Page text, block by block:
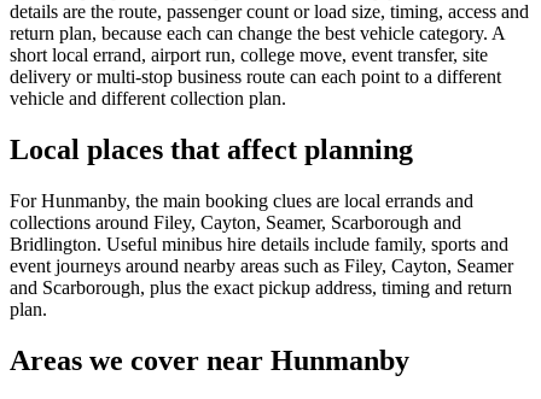
details are the route, passenger count or load size, timing, access and
return plan, because each can change the best vehicle category. A
short local errand, airport run, college move, event transfer, site
delivery or multi-stop business route can each point to a different
vehicle and different collection plan.
Local places that affect planning
For Hunmanby, the main booking clues are local errands and
collections around Filey, Cayton, Seamer, Scarborough and
Bridlington. Useful minibus hire details include family, sports and
event journeys around nearby areas such as Filey, Cayton, Seamer
and Scarborough, plus the exact pickup address, timing and return
plan.
Areas we cover near Hunmanby